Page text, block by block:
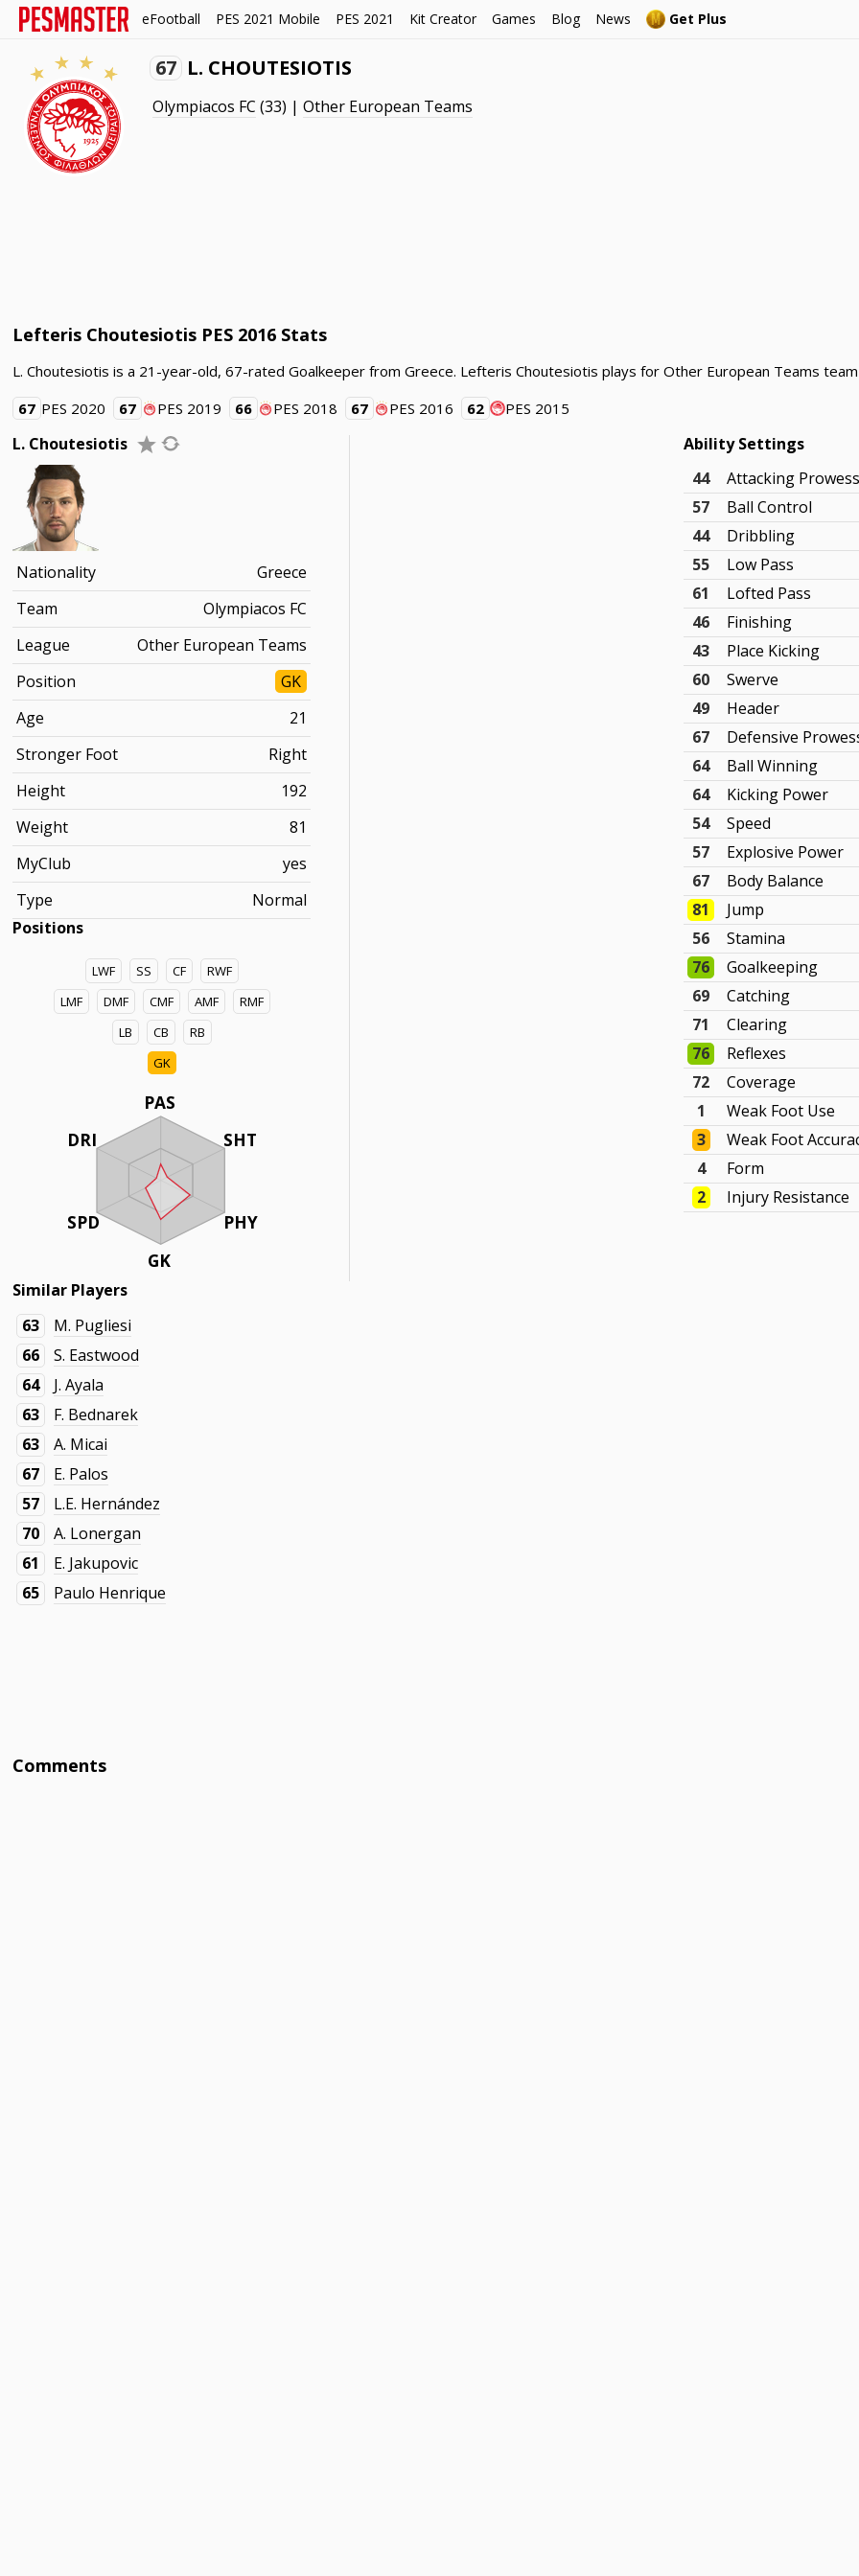
eFootball PES 2021 Mobile PES 2021 Kit Creator Games Blog News Get Plus
67 L. CHOUTESIOTIS
Olympiacos FC (33) |Other European Teams
Lefteris Choutesiotis PES 2016 Stats
L. Choutesiotis is a 21-year-old, 67-rated Goalkeeper from Greece. Lefteris Choutesiotis plays for Other European Teams
67 PES 2020 67 PES 2019 66 PES 2018 67 PES 2016 62 PES 2015
L. Choutesiotis
Nationality
Greece
Team
Olympiacos FC
League
Other European Teams
Position
GK
Age
21
Stronger Foot
Right
Height
192
Weight
81
MyClub
yes
Type
Normal
Positions
LWF SS CF
RWF
LMF
DMF CMF AMF
RMF
LB
CB
RB
GK
PAS
SHT
PHY
GK
DRI
SPD
Ability Settings
44
Attacking
57
Ball Control
44
Dribbling
55
Low Pass
61
Lofted Pass
46
Finishing
43
Place Kicking
60
Swerve
49
Header
67
Defensive
64
Ball Winning
64
Kicking Power
54
Speed
57
Explosive Power
67
Body Balance
81
Jump
56
Stamina
76
Goalkeeping
69
Catching
71
Clearing
76
Reflexes
72
Coverage
1
Weak Foot Use
3
Weak Foot
4
Form
2
Injury Resistance
Similar Players
63
M. Pugliesi
66
S. Eastwood
64
J. Ayala
63
F. Bednarek
63
A. Micai
67
E. Palos
57
L.E. Hernández
70
A. Lonergan
61
E. Jakupovic
65
Paulo Henrique
Comments